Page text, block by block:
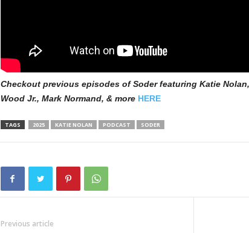
Checkout previous episodes of Soder featuring Katie
Wood Jr., Mark Normand, & more HERE
TAGS 2025 KATIE NOLAN PODCAST SODER
Previous article